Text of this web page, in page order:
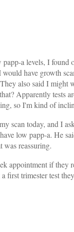
a levels, I found
have growth
also said I might
Apparently tests
so I'm kind of
scan today, and I
low papp-a. He
was reassuring.
appointment if they
first trimester test